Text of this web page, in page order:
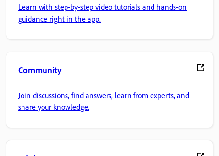
Learn with step-by-step video tutorials and hands-on
guidance right in the app.
Community
Join discussions, find answers, learn from experts, and
share your knowledge.